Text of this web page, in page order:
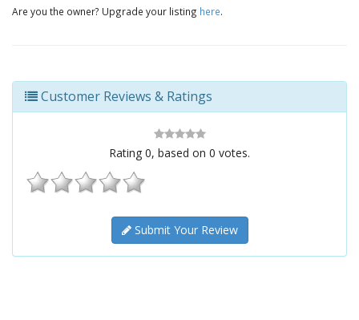
Are you the owner? Upgrade your listing here.
Customer Reviews & Ratings
Rating 0, based on 0 votes.
Submit Your Review